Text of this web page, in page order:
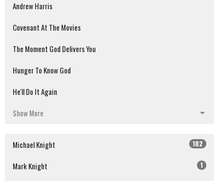
Andrew Harris
Covenant At The Movies
The Moment God Delivers You
Hunger To Know God
He'll Do It Again
Show More
Michael Knight 182
Mark Knight 1